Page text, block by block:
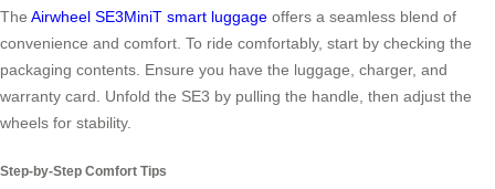
The Airwheel SE3MiniT smart luggage offers a seamless blend of
convenience and comfort. To ride comfortably, start by checking the
packaging contents. Ensure you have the luggage, charger, and
warranty card. Unfold the SE3 by pulling the handle, then adjust the
wheels for stability.
Step-by-Step Comfort Tips